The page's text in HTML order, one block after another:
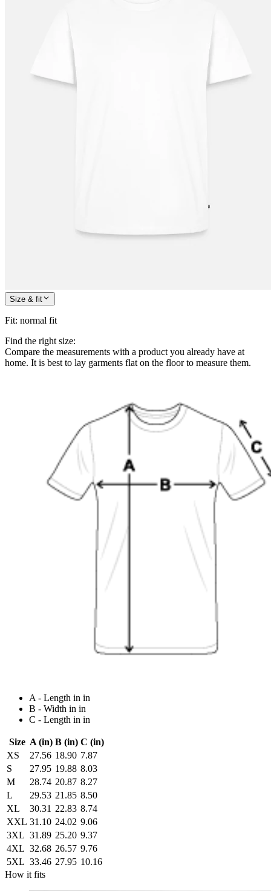
Size & fit
Fit: normal fit
Find the right size:
Compare the measurements with a product you already have at
home. It is best to lay garments flat on the floor to measure them.
A - Length in in
B - Width in in
C - Length in in
Size A (in) B (in) C (in)
XS
27.56 18.90 7.87
S
27.95 19.88 8.03
M
28.74 20.87 8.27
L
29.53 21.85 8.50
XL
30.31 22.83 8.74
XXL 31.10 24.02 9.06
3XL 31.89 25.20 9.37
4XL 32.68 26.57 9.76
5XL 33.46 27.95 10.16
How it fits